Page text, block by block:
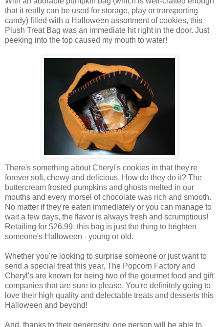
that it really can be used for storage, play or transporting
candy) filled with a Halloween assortment of cookies, this
Plush Treat Bag was an immediate hit right in the door. Just
peeking into the top caused my mouth to water!
There's something about Cheryl's cookies in that they're
forever soft, chewy and delicious. How do they do it? The
buttercream frosted pumpkins and ghosts melted in our
mouths and every morsel of chocolate was rich and smooth.
No matter if they're eaten immediately or you can manage to
wait a few days, the flavor is always fresh and scrumptious!
Retailing for $26.99, this bag is just the thing to brighten
someone's Halloween - young or old.
Whether you're looking to surprise someone or just want to
send a special treat this year, The Popcorn Factory and
Cheryl's are known for being two of the gourmet food and gift
companies that are sure to please. You're definitely going to
love their high quality and delectable treats and desserts this
Halloween and beyond!
And, thanks to their generosity, one person will be able to